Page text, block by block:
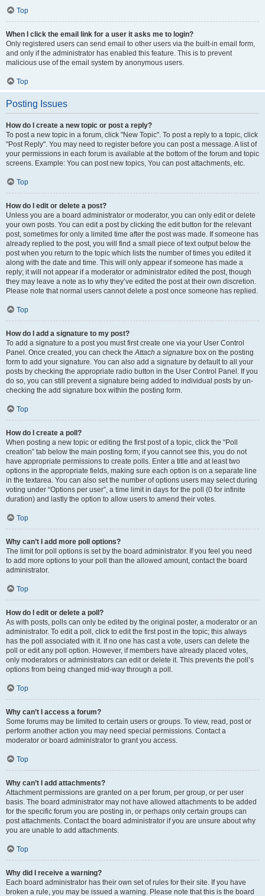
Top
When I click the email link for a user it asks me to login?
Only registered users can send email to other users via the built-in email form,
and only if the administrator has enabled this feature. This is to prevent
malicious use of the email system by anonymous users.
Top
Posting Issues
How do I create a new topic or post a reply?
To post a new topic in a forum, click "New Topic". To post a reply to a topic, click
"Post Reply". You may need to register before you can post a message. A list of
your permissions in each forum is available at the bottom of the forum and topic
screens. Example: You can post new topics, You can post attachments, etc.
Top
How do I edit or delete a post?
Unless you are a board administrator or moderator, you can only edit or delete
your own posts. You can edit a post by clicking the edit button for the relevant
post, sometimes for only a limited time after the post was made. If someone has
already replied to the post, you will find a small piece of text output below the
post when you return to the topic which lists the number of times you edited it
along with the date and time. This will only appear if someone has made a
reply; it will not appear if a moderator or administrator edited the post, though
they may leave a note as to why they’ve edited the post at their own discretion.
Please note that normal users cannot delete a post once someone has replied.
Top
How do I add a signature to my post?
To add a signature to a post you must first create one via your User Control
Panel. Once created, you can check theAttach a signature box on the posting
form to add your signature. You can also add a signature by default to all your
posts by checking the appropriate radio button in the User Control Panel. If you
do so, you can still prevent a signature being added to individual posts by un-
checking the add signature box within the posting form.
Top
How do I create a poll?
When posting a new topic or editing the first post of a topic, click the “Poll
creation” tab below the main posting form; if you cannot see this, you do not
have appropriate permissions to create polls. Enter a title and at least two
options in the appropriate fields, making sure each option is on a separate line
in the textarea. You can also set the number of options users may select during
voting under “Options per user”, a time limit in days for the poll (0 for infinite
duration) and lastly the option to allow users to amend their votes.
Top
Why can’t I add more poll options?
The limit for poll options is set by the board administrator. If you feel you need
to add more options to your poll than the allowed amount, contact the board
administrator.
Top
How do I edit or delete a poll?
As with posts, polls can only be edited by the original poster, a moderator or an
administrator. To edit a poll, click to edit the first post in the topic; this always
has the poll associated with it. If no one has cast a vote, users can delete the
poll or edit any poll option. However, if members have already placed votes,
only moderators or administrators can edit or delete it. This prevents the poll’s
options from being changed mid-way through a poll.
Top
Why can’t I access a forum?
Some forums may be limited to certain users or groups. To view, read, post or
perform another action you may need special permissions. Contact a
moderator or board administrator to grant you access.
Top
Why can’t I add attachments?
Attachment permissions are granted on a per forum, per group, or per user
basis. The board administrator may not have allowed attachments to be added
for the specific forum you are posting in, or perhaps only certain groups can
post attachments. Contact the board administrator if you are unsure about why
you are unable to add attachments.
Top
Why did I receive a warning?
Each board administrator has their own set of rules for their site. If you have
broken a rule, you may be issued a warning. Please note that this is the board